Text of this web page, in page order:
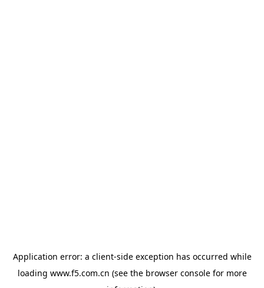
Application error: a client-side exception has occurred while
loading www.f5.com.cn (see the browser consolefor more